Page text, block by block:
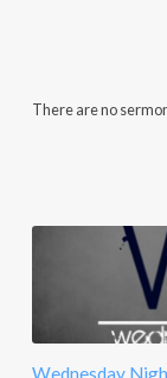
There are no
Wednesday